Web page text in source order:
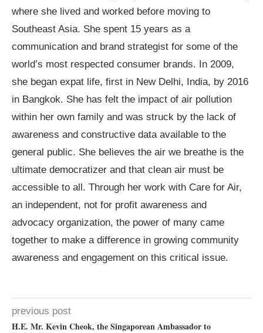
where she lived and worked before moving to
Southeast Asia. She spent 15 years as a
communication and brand strategist for some of the
world’s most respected consumer brands. In 2009,
she began expat life, first in New Delhi, India, by 2016
in Bangkok. She has felt the impact of air pollution
within her own family and was struck by the lack of
awareness and constructive data available to the
general public. She believes the air we breathe is the
ultimate democratizer and that clean air must be
accessible to all. Through her work with Care for Air,
an independent, not for profit awareness and
advocacy organization, the power of many came
together to make a difference in growing community
awareness and engagement on this critical issue.
previous post
H.E. Mr. Kevin Cheok, the Singaporean Ambassador to